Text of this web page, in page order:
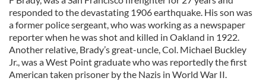
responded to the devastating 1906 earthquake. His son was
a former police sergeant, who was working as a newspaper
reporter when he was shot and killed in Oakland in 1922.
Another relative, Brady’s great-uncle, Col. Michael Buckley
Jr., was a West Point graduate who was reportedly the first
American taken prisoner by the Nazis in World War II.